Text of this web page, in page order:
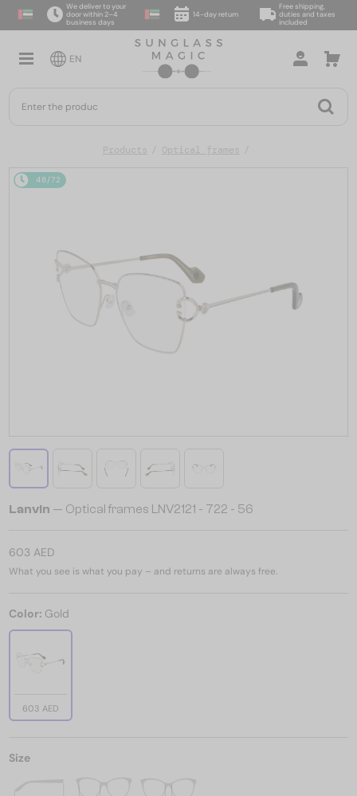
We deliver to your
door within 2–4
business days
14-day return
Free shipping,
duties and taxes
included
EN
Products Optical frames
48/72
Lanvin — Optical frames LNV2121 - 722 - 56
603 AED
What you see is what you pay – and returns are always free.
Color: Gold
603 AED
Size